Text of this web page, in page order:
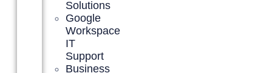
Solutions
Google
Workspace
IT
Support
Business